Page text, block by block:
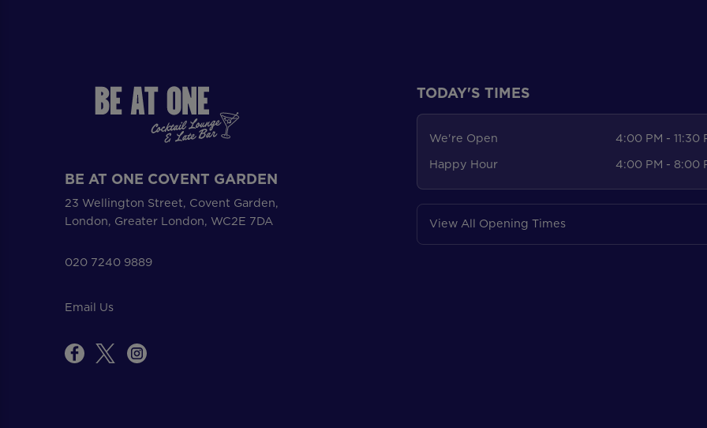
BE AT ONE COVENT GARDEN
23 Wellington Street, Covent Garden,
London, Greater London, WC2E 7DA
020 7240 9889
Email Us
TODAY'S TIMES
We're Open
4:00 PM - 11:30
Happy Hour
4:00 PM - 8:00
View All Opening Times